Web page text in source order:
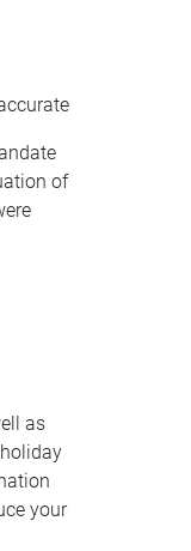
of
as
your